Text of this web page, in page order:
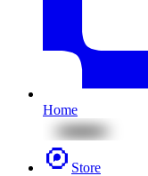
Home
Store